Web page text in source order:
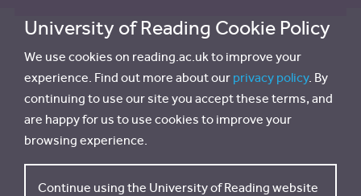
University of Reading Cookie Policy
We use cookies on reading.ac.uk to improve your
experience. Find out more about our privacy policy. By
continuing to use our site you accept these terms, and
are happy for us to use cookies to improve your
browsing experience.
Continue using the University of Reading website